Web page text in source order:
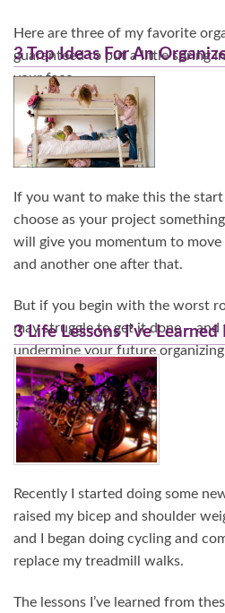
Here are three of my favorite
guaranteed to put a little spring
your face.
Continue Reading…
3 Top Ideas For An
If you want to make this the
choose as your project
will give you momentum to
and another one after that.
But if you begin with the worst
may struggle to get it done –
undermine your future
Continue Reading…
3 Life Lessons I’ve
Recently I started doing some
raised my bicep and shoulder
and I began doing cycling and
replace my treadmill walks.
The lessons I’ve learned from